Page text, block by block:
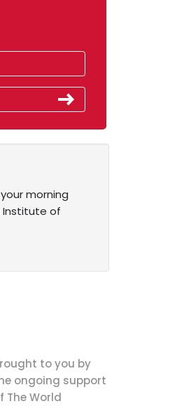
your morning
Institute of
to you by
ongoing support
The World